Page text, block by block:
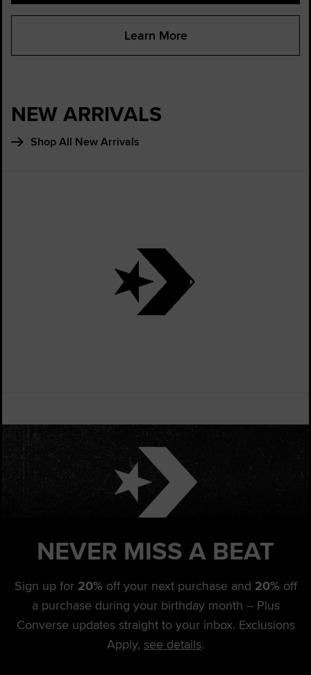
Learn More
NEW ARRIVALS
Shop All New Arrivals
NEVER MISSA BEAT
Sign up for 20% off your next purchase and 20% off
a purchase during your birthday month -- Plus
Converse updates straight to your inbox. Exclusions
Apply, see details.